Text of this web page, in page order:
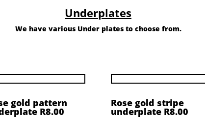
Underplates
We have various Under plates to choose from.
gold pattern
R8.00
Rose gold stripe
underplate R8.00